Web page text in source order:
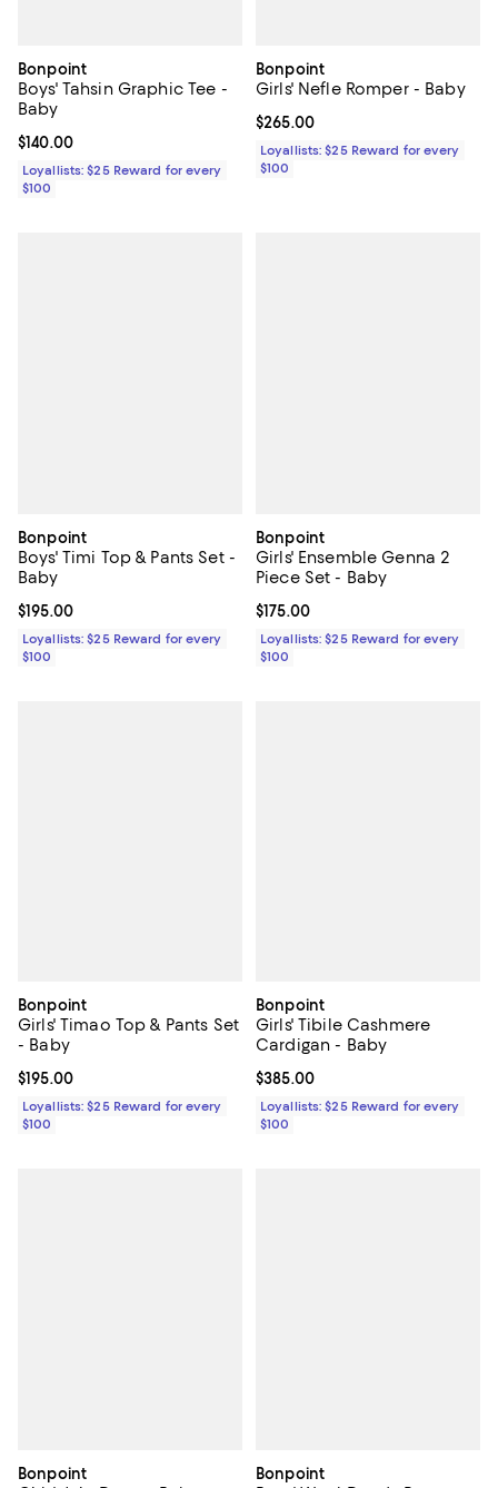
Bonpoint
Boys' Tahsin Graphic Tee -
Baby
Current price $140.00; ;
$140.00
Loyallists: $25 Reward for every
$100
Bonpoint
Girls' Nefle Romper - Baby
Current price $265.00; ;
$265.00
Loyallists: $25 Reward for every
$100
Bonpoint
Boys' Timi Top & Pants Set -
Baby
Current price $195.00; ;
$195.00
Loyallists: $25 Reward for every
$100
Bonpoint
Girls' Ensemble Genna 2
Piece Set - Baby
Current price $175.00; ;
$175.00
Loyallists: $25 Reward for every
$100
Bonpoint
Girls' Timao Top & Pants Set
- Baby
Current price $195.00; ;
$195.00
Loyallists: $25 Reward for every
$100
Bonpoint
Girls' Tibile Cashmere
Cardigan - Baby
Current price $385.00; ;
$385.00
Loyallists: $25 Reward for every
$100
Bonpoint Bonpoint